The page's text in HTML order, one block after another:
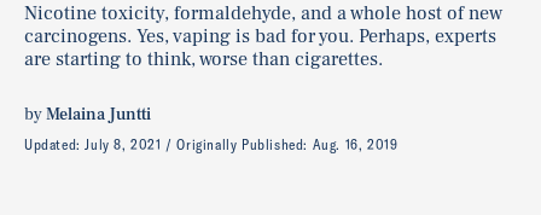
Nicotine toxicity, formaldehyde, and a whole host of new
carcinogens. Yes, vaping is bad for you. Perhaps, experts
are starting to think, worse than cigarettes.
byMelaina Juntti
Updated:July 8, 2021 Originally Published: Aug. 16, 2019